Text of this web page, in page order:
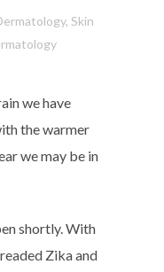
, Skin
we have
the warmer
we may be in
shortly. With
Zika and